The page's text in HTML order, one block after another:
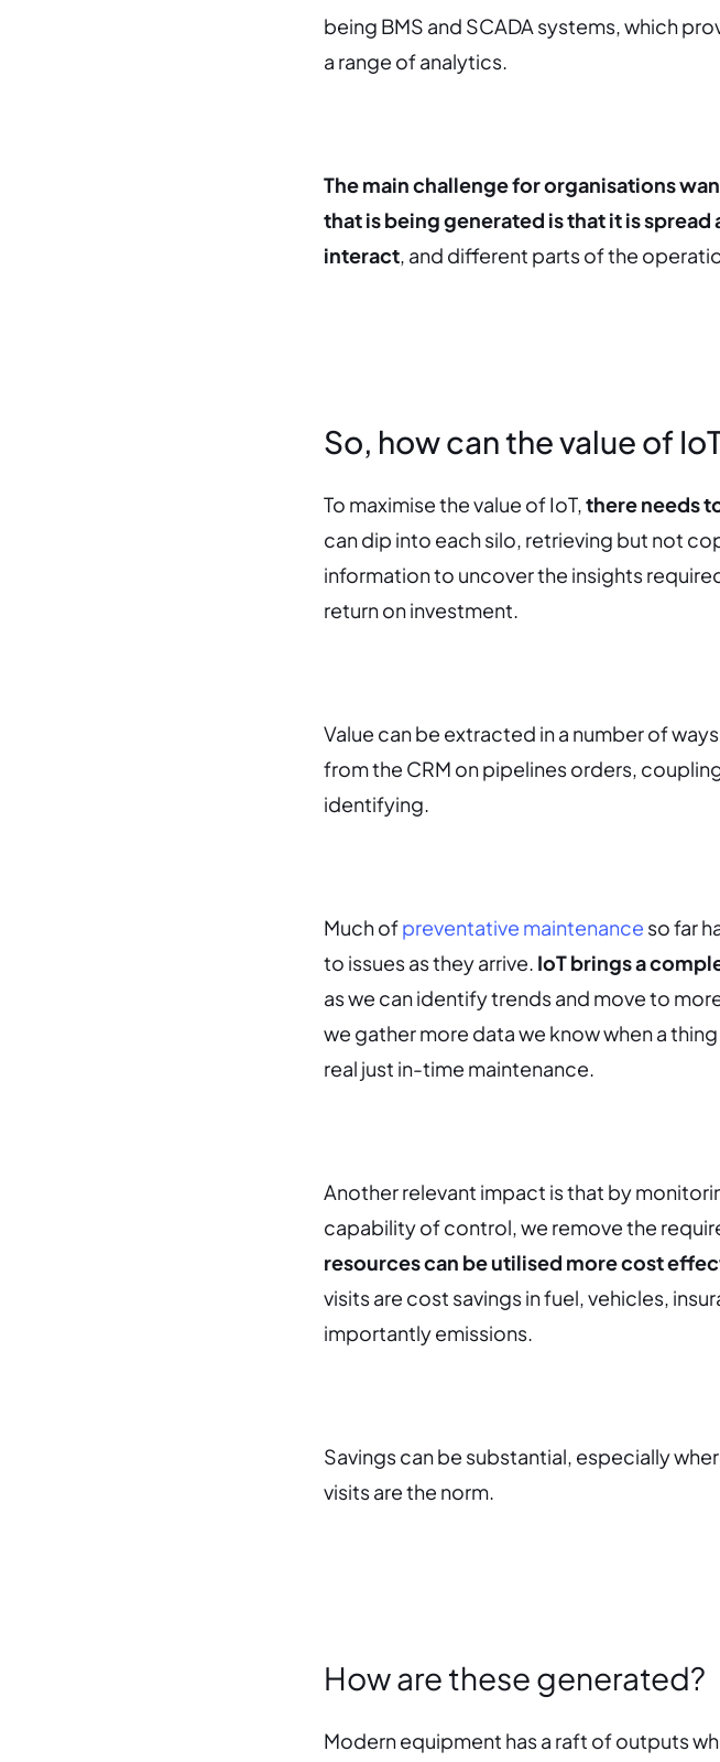
being BMS and SCADA systems, which
a range of analytics.
The main challenge for organisations
that is being generated is that it is
interact, and different parts of the
So, how can the value of
To maximise the value of IoT, there needs
can dip into each silo, retrieving but not
information to uncover the insights
return on investment.
Value can be extracted in a number of
from the CRM on pipelines orders,
identifying.
Much ofpreventative maintenance so far
to issues as they arrive. IoT brings a
as we can identify trends and move to
we gather more data we know when a
real just in-time maintenance.
Another relevant impact is that by
capability of control, we remove the
resources can be utilised more cost
visits are cost savings in fuel, vehicles,
importantly emissions.
Savings can be substantial, especially
visits are the norm.
How are these generated?
Modern equipment has a raft of outputs